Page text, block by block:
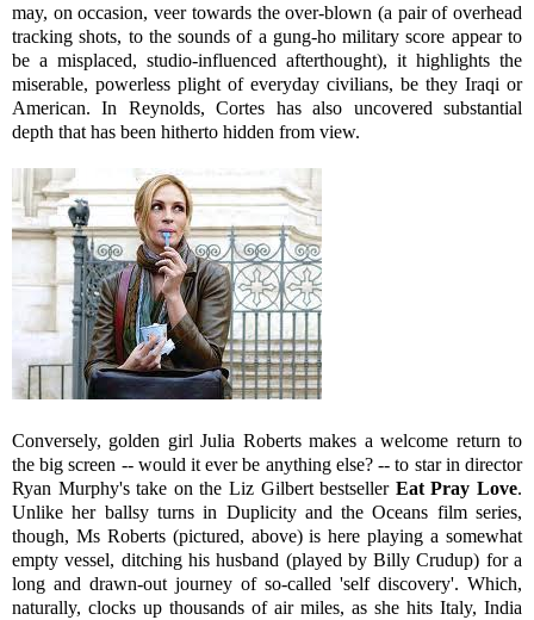
may, on occasion, veer towards the over-blown (a pair of overhead
tracking shots, to the sounds of a gung-ho military score appear to
be a misplaced, studio-influenced afterthought), it highlights the
miserable, powerless plight of everyday civilians, be they Iraqi or
American. In Reynolds, Cortes has also uncovered substantial
depth that has been hitherto hidden from view.
Conversely, golden girl Julia Roberts makes a welcome return to
the big screen -- would it ever be anything else? -- to star in director
Ryan Murphy's take on the Liz Gilbert bestseller Eat Pray Love.
Unlike her ballsy turns in Duplicity and the Oceans film series,
though, Ms Roberts (pictured, above) is here playing a somewhat
empty vessel, ditching his husband (played by Billy Crudup) for a
long and drawn-out journey of so-called 'self discovery'. Which,
naturally, clocks up thousands of air miles, as she hits Italy, India